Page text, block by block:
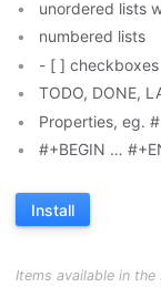
unordered lists
numbered lists
- [ ] checkboxes
TODO, DONE,
Properties, eg.
#+BEGIN …
Install
Items available in